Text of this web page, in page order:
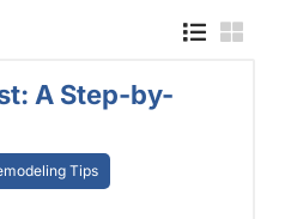
A Step-by-
Tips